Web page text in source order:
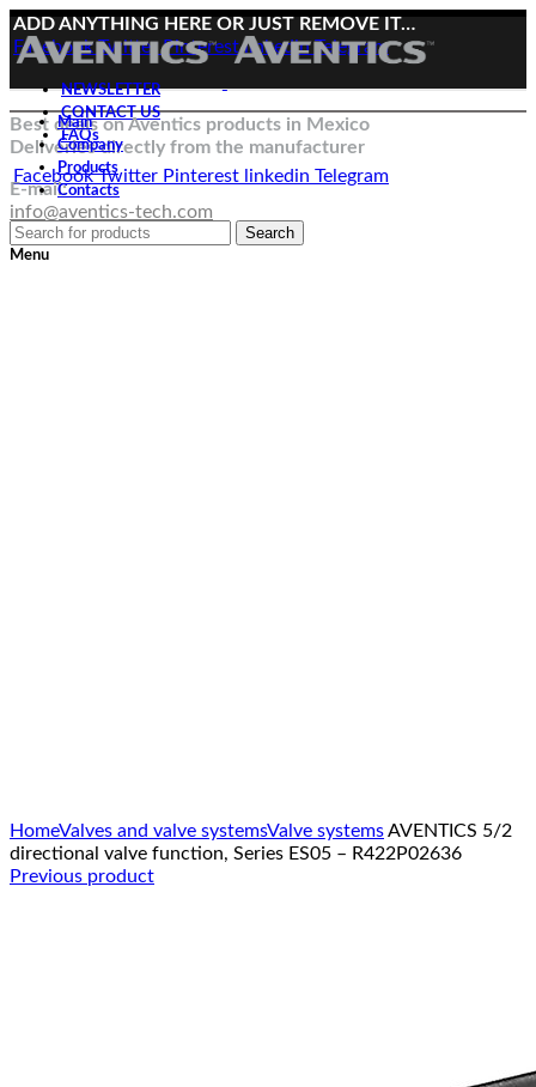
ADD ANYTHING HERE OR JUST REMOVE IT…
Facebook Twitter Pinterest linkedin Telegram
NEWSLETTER
CONTACT US
FAQs
Facebook Twitter Pinterest linkedin Telegram
Best deals on Aventics products in Mexico
Deliveries directly from the manufacturer
E-mail:
info@aventics-tech.com
Menu
Main
Company
Products
Contacts
Search
HomeValves and valve systemsValve systemsAVENTICS 5/2
directional valve function, Series ES05 – R422P02636
Previous product